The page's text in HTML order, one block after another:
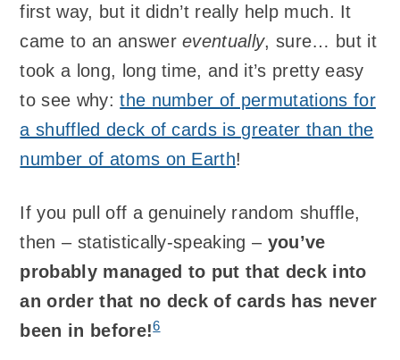
first way, but it didn’t really help much. It
came to an answereventually, sure… but it
took a long, long time, and it’s pretty easy
to see why:the number of permutations for
a shuffled deck of cards is greater than the
number of atoms on Earth!
If you pull off a genuinely random shuffle,
then – statistically-speaking – you’ve
probably managed to put that deck into
an order that no deck of cards has never
been in before!6